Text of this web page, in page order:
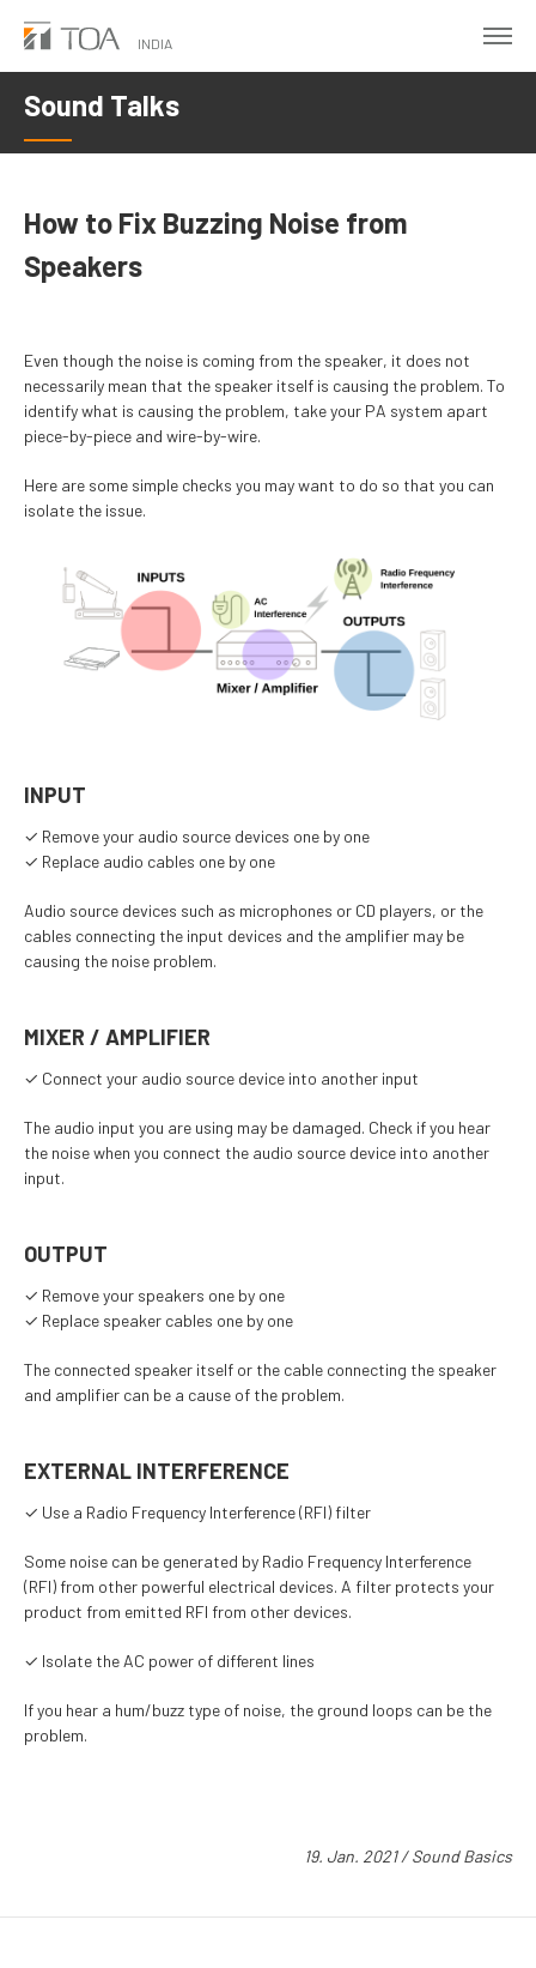
Skip
main
content
INDIA
Sound Talks
How to Fix Buzzing Noise from
Speakers
Even though the noise is coming from the speaker, it does not
necessarily mean that the speaker itself is causing the problem. To
identify what is causing the problem, take your PA system apart
piece-by-piece and wire-by-wire.
Here are some simple checks you may want to do so that you can
isolate the issue.​
INPUT
✓ Remove your audio source devices one by one
✓ Replace audio cables one by one
Audio source devices such as microphones or CD players, or the
cables connecting the input devices and the amplifier may be
causing the noise problem.
MIXER / AMPLIFIER
✓ Connect your audio source device into another input
The audio input you are using may be damaged. Check if you hear
the noise when you connect the audio source device into another
input.
OUTPUT
✓ Remove your speakers one by one
✓ Replace speaker cables one by one
The connected speaker itself or the cable connecting the speaker
and amplifier can be a cause of the problem.
EXTERNAL INTERFERENCE
✓ Use a Radio Frequency Interference (RFI) filter
Some noise can be generated by Radio Frequency Interference
(RFI) from other powerful electrical devices. A filter protects your
product from emitted RFI from other devices.
✓ Isolate the AC power of different lines
If you hear a hum/buzz type of noise, the ground loops can be the
problem.
19. Jan. 2021/Sound Basics